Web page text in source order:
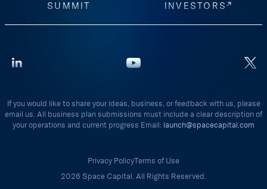
SUMMIT INVESTORS
If you would like to share your ideas, business, or feedback with us, please
email us. All business plan submissions must include a clear description of
your operations and current progress Email: launch@spacecapital.com
Privacy PolicyTerms of Use
2026 Space Capital. All Rights Reserved.